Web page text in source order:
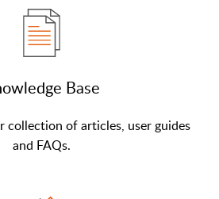
Base
collection of articles, user guides
and FAQs.